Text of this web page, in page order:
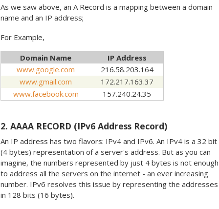
As we saw above, an A Record is a mapping between a domain
name and an IP address;
For Example,
Domain Name
IP Address
www.google.com
216.58.203.164
www.gmail.com
172.217.163.37
www.facebook.com
157.240.24.35
2. AAAA RECORD (IPv6 Address Record)
An IP address has two flavors: IPv4 and IPv6. An IPv4 is a 32 bit
(4 bytes) representation of a server's address. But as you can
imagine, the numbers represented by just 4 bytes is not enough
to address all the servers on the internet - an ever increasing
number. IPv6 resolves this issue by representing the addresses
in 128 bits (16 bytes).